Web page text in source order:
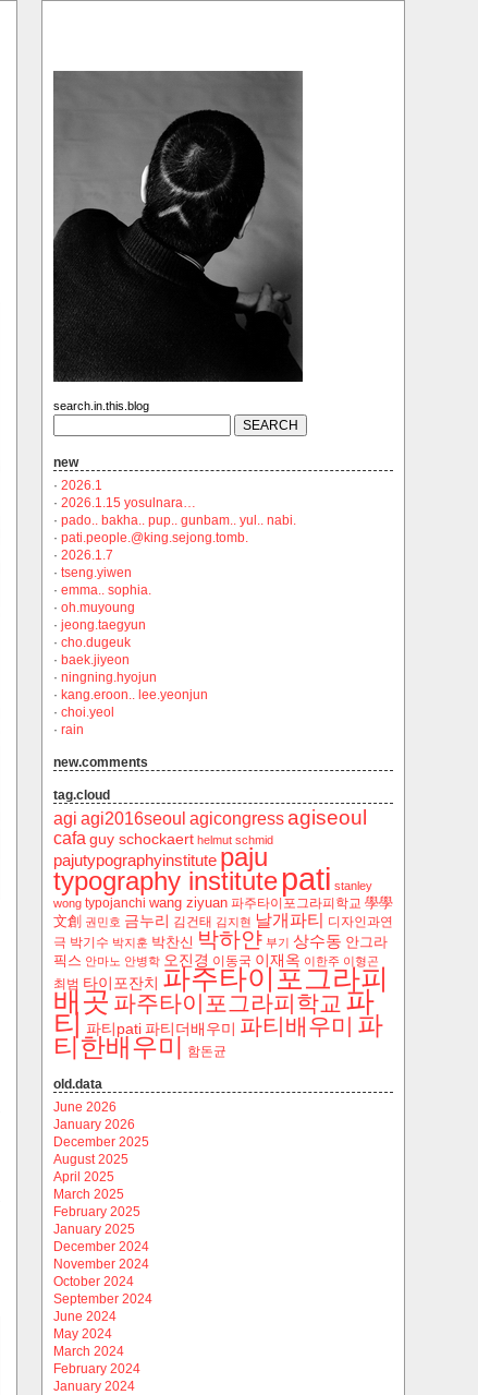
search.in.this.blog
new
· 2026.1
· 2026.1.15 yosulnara…
· pado.. bakha.. pup.. gunbam.. yul.. nabi.
· pati.people.@king.sejong.tomb.
· 2026.1.7
· tseng.yiwen
· emma.. sophia.
· oh.muyoung
· jeong.taegyun
· cho.dugeuk
· baek.jiyeon
· ningning.hyojun
· kang.eroon.. lee.yeonjun
· choi.yeol
· rain
new.comments
tag.cloud
agi agi2016seoul agicongress agiseoul
cafa guy schockaert helmut schmid
pajutypographyinstitute paju
typography institute pati stanley
wong typojanchi wang ziyuan ‬파주타이포그라피학교 學學
文創 권민호 금누리 김건태 김지현 날개파티
디자인과연
극 박기수 박지훈 박찬신 박하얀 부기 상수동 안그라
픽스 안마노 안병학 오진경 이동국 이재옥 이한주 이형곤
최범 타이포잔치 파주타이포그라피
배곳파주타이포그라피학교 파
티 파티pati 파티더배우미 파티배우미 파
티한배우미 함돈균
old.data
June 2026
January 2026
December 2025
August 2025
April 2025
March 2025
February 2025
January 2025
December 2024
November 2024
October 2024
September 2024
June 2024
May 2024
March 2024
February 2024
January 2024